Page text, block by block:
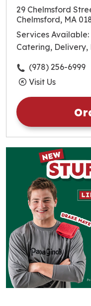
Monday
Tuesday
Wednesday
Thursday
Saturday
Sunday
29 Chelmsford
Chelmsford, MA
Services Available:
Catering,
(978) 256-6999
Visit Us